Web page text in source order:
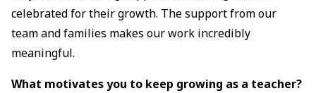
celebrated for their growth. The support from our
team and families makes our work incredibly
meaningful.
What motivates you to keep growing as a teacher?